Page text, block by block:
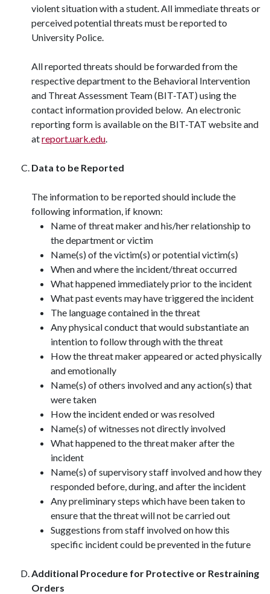
violent situation with a student. All immediate threats or
perceived potential threats must be reported to
University Police.
All reported threats should be forwarded from the
respective department to the Behavioral Intervention
and Threat Assessment Team (BIT-TAT) using the
contact information provided below. An electronic
reporting form is available on the BIT-TAT website and
atreport.uark.edu.
Data to be Reported
The information to be reported should include the
following information, if known:
Name of threat maker and his/her relationship to
the department or victim
Name(s) of the victim(s) or potential victim(s)
When and where the incident/threat occurred
What happened immediately prior to the incident
What past events may have triggered the incident
The language contained in the threat
Any physical conduct that would substantiate an
intention to follow through with the threat
How the threat maker appeared or acted physically
and emotionally
Name(s) of others involved and any action(s) that
were taken
How the incident ended or was resolved
Name(s) of witnesses not directly involved
What happened to the threat maker after the
incident
Name(s) of supervisory staff involved and how they
responded before, during, and after the incident
Any preliminary steps which have been taken to
ensure that the threat will not be carried out
Suggestions from staff involved on how this
specific incident could be prevented in the future
Additional Procedure for Protective or Restraining
Orders